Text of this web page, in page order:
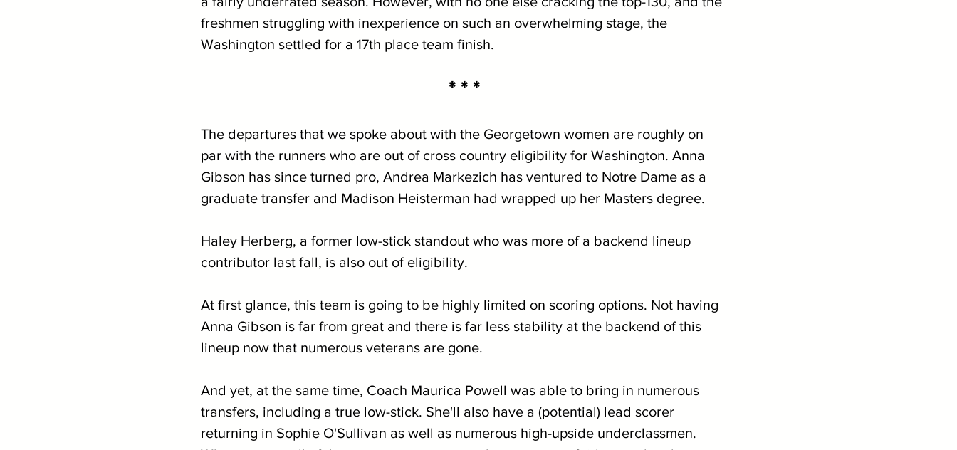
freshmen struggling with inexperience on such an overwhelming stage, the
Washington settled for a 17th place team finish.
* * *
The departures that we spoke about with the Georgetown women are roughly on
par with the runners who are out of cross country eligibility for Washington. Anna
Gibson has since turned pro, Andrea Markezich has ventured to Notre Dame as a
graduate transfer and Madison Heisterman had wrapped up her Masters degree.
Haley Herberg, a former low-stick standout who was more of a backend lineup
contributor last fall, is also out of eligibility.
At first glance, this team is going to be highly limited on scoring options. Not having
Anna Gibson is far from great and there is far less stability at the backend of this
lineup now that numerous veterans are gone.
And yet, at the same time, Coach Maurica Powell was able to bring in numerous
transfers, including a true low-stick. She'll also have a (potential) lead scorer
returning in Sophie O'Sullivan as well as numerous high-upside underclassmen.